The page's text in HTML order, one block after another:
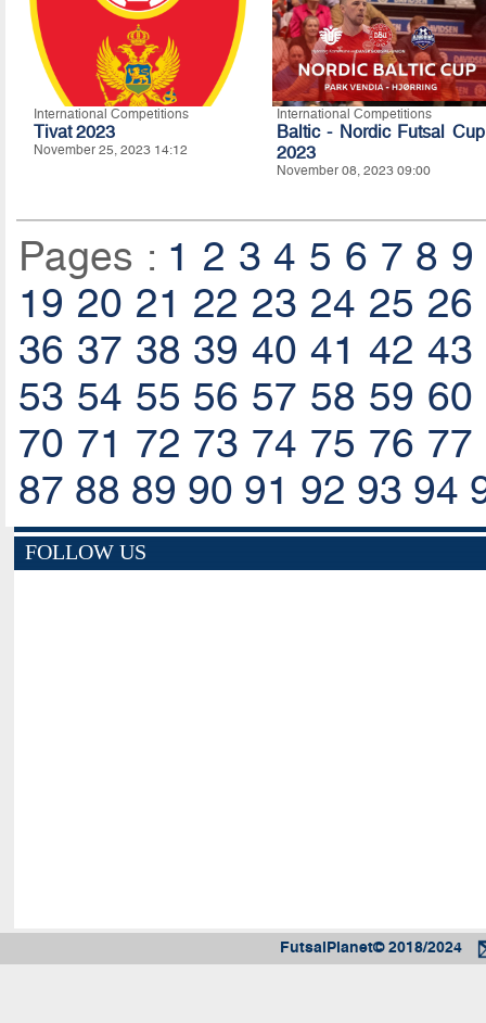
International Competitions
Tivat 2023
November 25, 2023 14:12
International Competitions
Baltic - Nordic Futsal Cup
2023
November 08, 2023 09:00
Pages : 1 2 3 4 5 6 7 8 9
19 20 21 22 23 24 25 26
36 37 38 39 40 41 42 43
53 54 55 56 57 58 59 60
70 71 72 73 74 75 76 77
87 88 89 90 91 92 93 94
FOLLOW US
FutsalPlanet© 2018/2024